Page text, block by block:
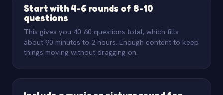
Start with 4-6 rounds of 8-10
questions
This gives you 40-60 questions total, which fills
about 90 minutes to 2 hours. Enough content to keep
things moving without dragging on.